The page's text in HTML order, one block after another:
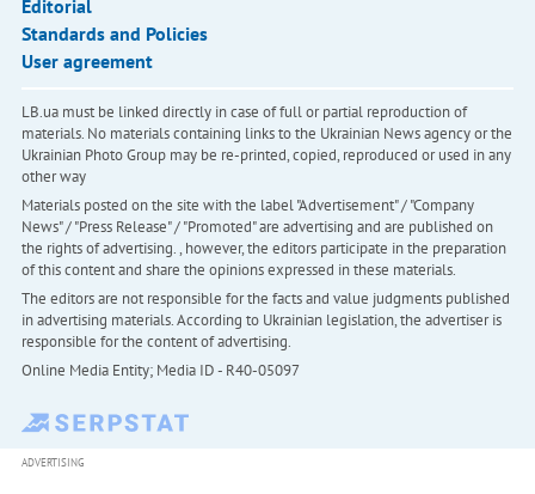
Editorial
Standards and Policies
User agreement
LB.ua must be linked directly in case of full or partial reproduction of
materials. No materials containing links to the Ukrainian News agency or the
Ukrainian Photo Group may be re-printed, copied, reproduced or used in any
other way
Materials posted on the site with the label "Advertisement" / "Company
News" / "Press Release" / "Promoted" are advertising and are published on
the rights of advertising. , however, the editors participate in the preparation
of this content and share the opinions expressed in these materials.
The editors are not responsible for the facts and value judgments published
in advertising materials. According to Ukrainian legislation, the advertiser is
responsible for the content of advertising.
Online Media Entity; Media ID - R40-05097
ADVERTISING